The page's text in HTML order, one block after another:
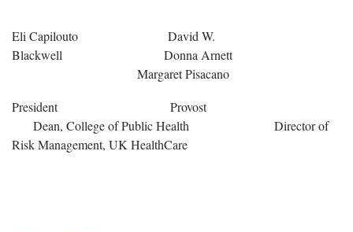
Eli Capilouto David W.
Blackwell Donna Arnett
Margaret Pisacano
President Provost
Dean, College of Public Health Director of
Risk Management, UK HealthCare